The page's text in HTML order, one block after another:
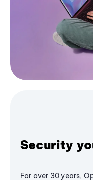
Security
For over 30 years,